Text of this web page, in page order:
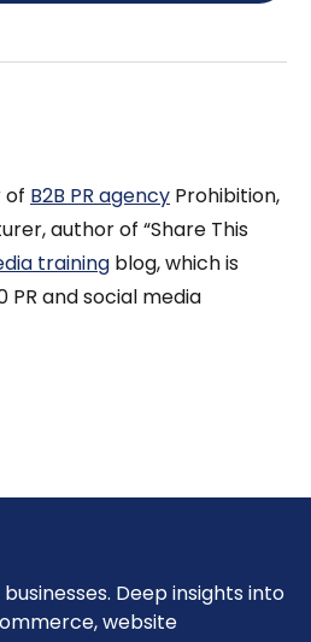
of B2B PR agency Prohibition,
author of “Share This
training blog, which is
PR and social media
Deep insights into
website